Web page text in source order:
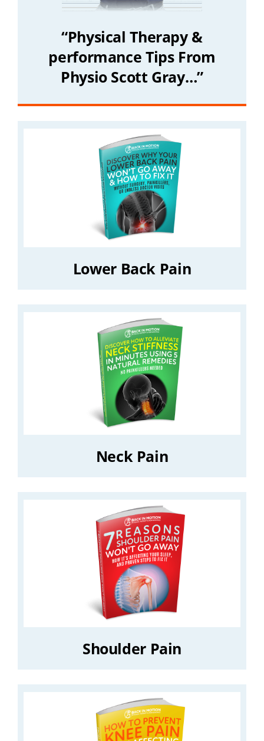
“Physical Therapy &
performance Tips From
Physio Scott Gray…”
Lower Back Pain
Neck Pain
Shoulder Pain